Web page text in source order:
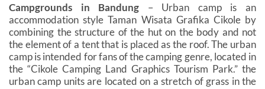
Campgrounds in Bandung – Urban camp is an
accommodation style Taman Wisata Grafika Cikole by
combining the structure of the hut on the body and not
the element of a tent that is placed as the roof. The urban
camp is intended for fans of the camping genre, located in
the “Cikole Camping Land Graphics Tourism Park.” the
urban camp units are located on a stretch of grass in the